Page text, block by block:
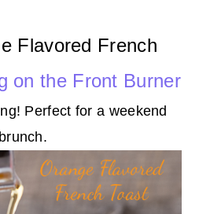
Flavored French
on the Front Burner
Perfect for a weekend
brunch.